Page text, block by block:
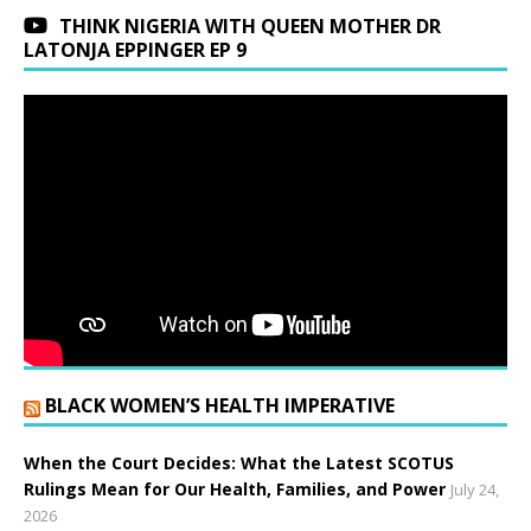
THINK NIGERIA WITH QUEEN MOTHER DR
LATONJA EPPINGER EP 9
BLACK WOMEN’S HEALTH IMPERATIVE
When the Court Decides: What the Latest SCOTUS
Rulings Mean for Our Health, Families, and Power July 24,
2026